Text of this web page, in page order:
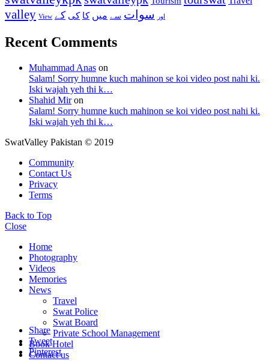
valley View اور سوات سے میں کا کی کے
Recent Comments
Muhammad Anas on
Salam! Sorry humne kuch mahinon se koi video post nahi ki.
Iski wajah yeh thi k…
Shahid Miron
Salam! Sorry humne kuch mahinon se koi video post nahi ki.
Iski wajah yeh thi k…
SwatValley Pakistan © 2019
Community
Contact Us
Privacy
Terms
Back to Top
Close
Home
Photography
Videos
Memories
News
Travel
Swat Police
Swat Board
Private School Management
Book Hotel
Contact us
Share
Tweet
Pinterest